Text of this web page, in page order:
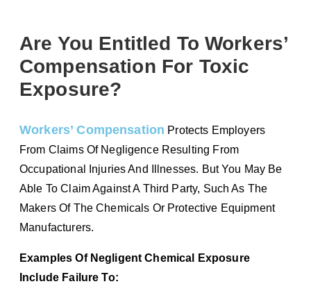
Are You Entitled To Workers’
Compensation For Toxic
Exposure?
Workers’ Compensation Protects Employers
From Claims Of Negligence Resulting From
Occupational Injuries And Illnesses. But You May Be
Able To Claim Against A Third Party, Such As The
Makers Of The Chemicals Or Protective Equipment
Manufacturers.
Examples Of Negligent Chemical Exposure
Include Failure To: